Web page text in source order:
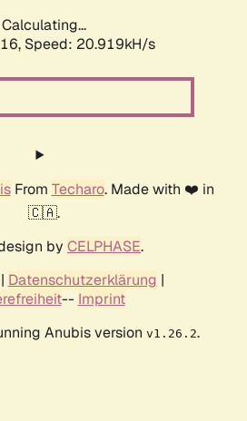
Calculating...
Speed: 20.919kH/s
From Techaro. Made with ❤️ in
🇨🇦.
by CELPHASE.
| Datenschutzerklärung |
-- Imprint
Anubis version v1.26.2.